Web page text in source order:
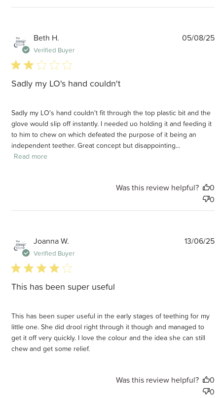
Beth H.
Verified Buyer
2 star rating
Sadly my LO's hand couldn't
Sadly my LO's hand couldn't fit through the top plastic bit and the
glove would slip off instantly. I needed uo holding it and feeding it
to him to chew on which defeated the purpose of it being an
independent teether. Great concept but disappointing...
Read more
05/08/25
Was this review helpful?
0
0
Joanna W.
Verified Buyer
4 star rating
This has been super useful
This has been super useful in the early stages of teething for my
little one. She did drool right through it though and managed to
get it off very quickly. I love the colour and the idea she can still
chew and get some relief.
13/06/25
Was this review helpful?
0
0